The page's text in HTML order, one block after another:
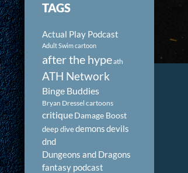
TAGS
Actual Play Podcast
Adult Swim cartoon
after the hypeath
ATH Network
Binge Buddies
Bryan Dressel cartoons
critiqueDamage Boost
deep divedemonsdevils
dnd
Dungeons and Dragons
fantasy podcast